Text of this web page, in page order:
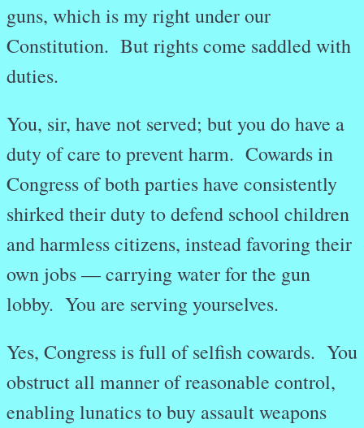
guns, which is my right under our
Constitution. But rights come saddled with
duties.
You, sir, have not served; but you do have a
duty of care to prevent harm. Cowards in
Congress of both parties have consistently
shirked their duty to defend school children
and harmless citizens, instead favoring their
own jobs — carrying water for the gun
lobby. You are serving yourselves.
Yes, Congress is full of selfish cowards. You
obstruct all manner of reasonable control,
enabling lunatics to buy assault weapons